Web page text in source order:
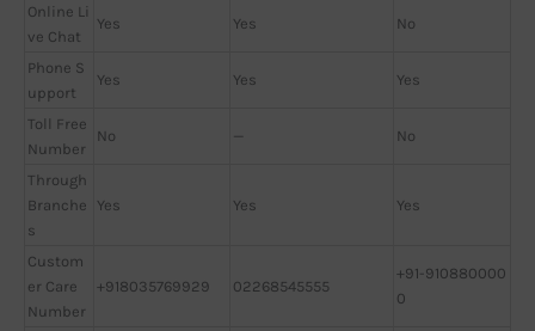
Online Li
ve Chat
Yes Yes No
Phone S
upport
Yes Yes Yes
Toll Free
Number
No — No
Through
Branche
s
Yes Yes Yes
Custom
er Care
Number
+918035769929 02268545555
+91-910880000
0